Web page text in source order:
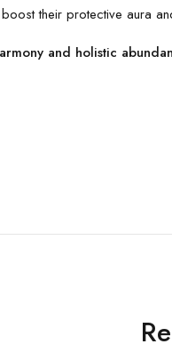
their protective aura
and holistic